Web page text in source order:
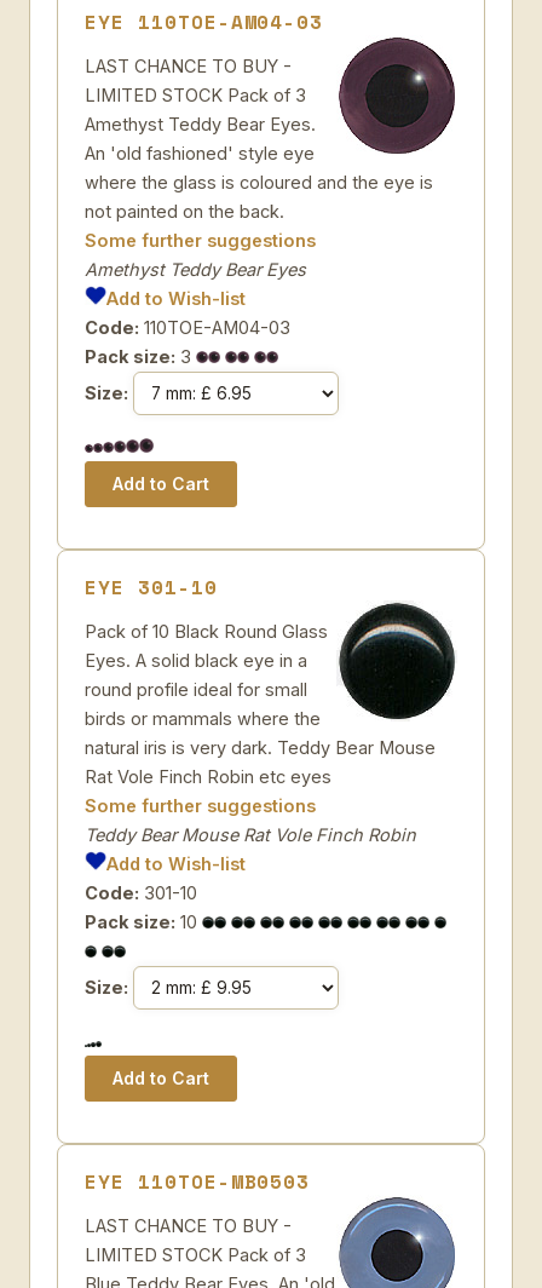
EYE 110TOE-AM04-03
LAST CHANCE TO BUY -
LIMITED STOCK Pack of 3
Amethyst Teddy Bear Eyes.
An 'old fashioned' style eye
where the glass is coloured and the eye is
not painted on the back.
Some further suggestions
Amethyst Teddy Bear Eyes
Add to Wish-list
Code: 110TOE-AM04-03
Pack size: 3
Size:
EYE 301-10
Pack of 10 Black Round Glass
Eyes. A solid black eye in a
round profile ideal for small
birds or mammals where the
natural iris is very dark. Teddy Bear Mouse
Rat Vole Finch Robin etc eyes
Some further suggestions
Teddy Bear Mouse Rat Vole Finch Robin
Add to Wish-list
Code: 301-10
Pack size: 10
Size:
EYE 110TOE-MB0503
LAST CHANCE TO BUY -
LIMITED STOCK Pack of 3
Blue Teddy Bear Eyes. An 'old